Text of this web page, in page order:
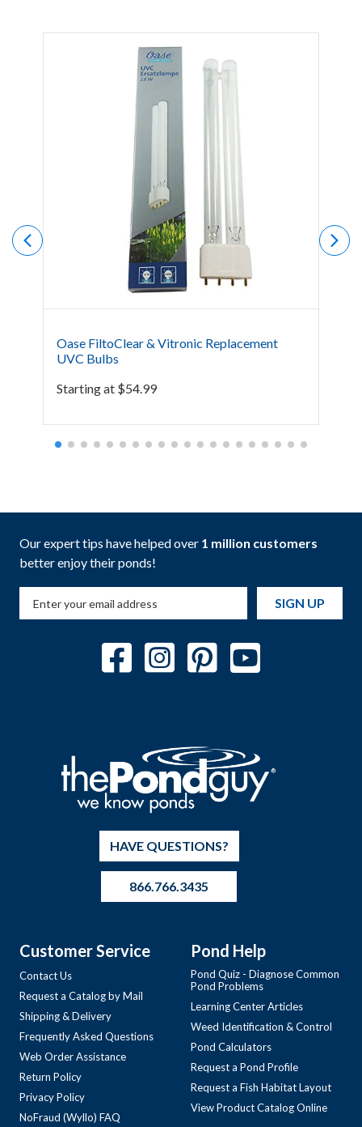
Oase FiltoClear & Vitronic Replacement
UVC Bulbs
Starting at $54.99
Our expert tips have helped over 1 million customers
better enjoy their ponds!
SIGN UP
HAVE QUESTIONS?
866.766.3435
Customer Service
Contact Us
Request a Catalog by Mail
Shipping & Delivery
Frequently Asked Questions
Web Order Assistance
Return Policy
Privacy Policy
NoFraud (Wyllo) FAQ
Pond Help
Pond Quiz - Diagnose Common
Pond Problems
Learning Center Articles
Weed Identification & Control
Pond Calculators
Request a Pond Profile
Request a Fish Habitat Layout
View Product Catalog Online